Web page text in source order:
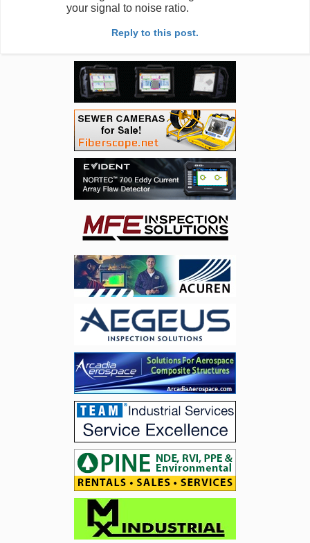
your signal to noise ratio.
Reply to this post.